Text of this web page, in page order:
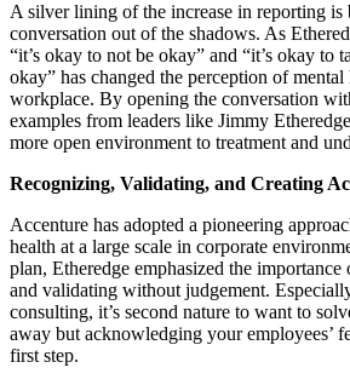
A silver lining of the increase in reporting is
conversation out of the shadows. As
“it’s okay to not be okay” and “it’s okay to
okay” has changed the perception of
workplace. By opening the conversation
examples from leaders like Jimmy
more open environment to treatment and
Recognizing, Validating, and Creating
Accenture has adopted a pioneering
health at a large scale in corporate
plan, Etheredge emphasized the
and validating without judgement.
consulting, it’s second nature to want to
away but acknowledging your employees’
first step.